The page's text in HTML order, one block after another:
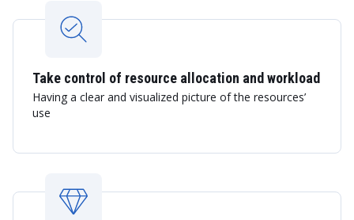
Take control of resource allocation and workload
Having a clear and visualized picture of the resources’
use